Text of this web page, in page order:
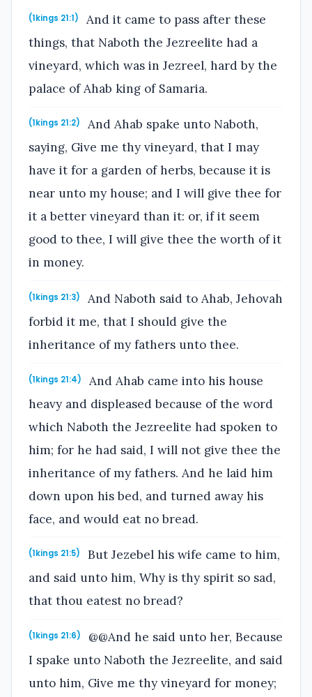
(1kings 21:1)
And it came to pass after these
things, that Naboth the Jezreelite had a
vineyard, which was in Jezreel, hard by the
palace of Ahab king of Samaria.
(1kings 21:2)
And Ahab spake unto Naboth,
saying, Give me thy vineyard, that I may
have it for a garden of herbs, because it is
near unto my house; and I will give thee for
it a better vineyard than it: or, if it seem
good to thee, I will give thee the worth of it
in money.
(1kings 21:3)
And Naboth said to Ahab, Jehovah
forbid it me, that I should give the
inheritance of my fathers unto thee.
(1kings 21:4)
And Ahab came into his house
heavy and displeased because of the word
which Naboth the Jezreelite had spoken to
him; for he had said, I will not give thee the
inheritance of my fathers. And he laid him
down upon his bed, and turned away his
face, and would eat no bread.
(1kings 21:5)
But Jezebel his wife came to him,
and said unto him, Why is thy spirit so sad,
that thou eatest no bread?
(1kings 21:6)
@@And he said unto her, Because
I spake unto Naboth the Jezreelite, and said
unto him, Give me thy vineyard for money;